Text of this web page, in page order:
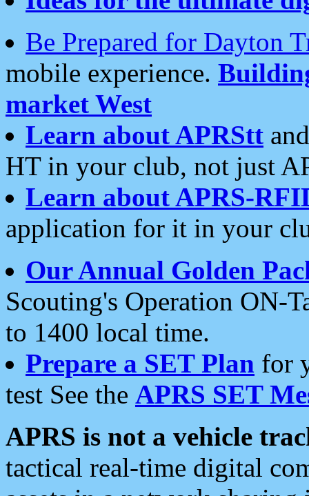
Be Prepared for Dayton
mobile experience.
market West
Learn about APRStt
HT in your club, not just
Learn about APRS-
application for it in your
Our Annual Golden
Scouting's Operation ON-
to 1400 local time.
Prepare a SET Plan for
test See the APRS SET
APRS is not a vehicle
tactical real-time digital